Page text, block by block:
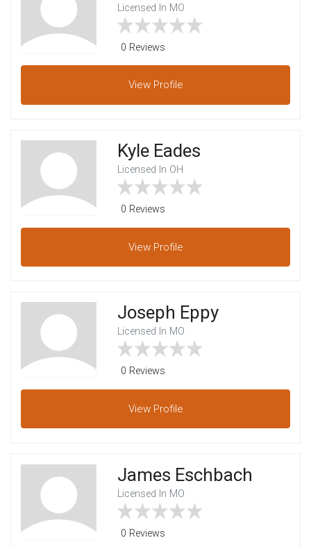
Licensed In MO
0 Reviews
View Profile
Kyle Eades
Licensed In OH
0 Reviews
View Profile
Joseph Eppy
Licensed In MO
0 Reviews
View Profile
James Eschbach
Licensed In MO
0 Reviews